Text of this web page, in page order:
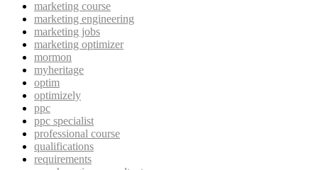
marketing course
marketing engineering
marketing jobs
marketing optimizer
mormon
myheritage
optim
optimizely
ppc
ppc specialist
professional course
qualifications
requirements